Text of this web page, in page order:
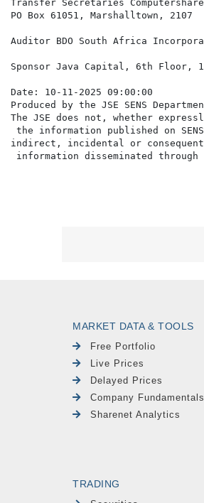
MARKET DATA & TOOLS
Free Portfolio
Live Prices
Delayed Prices
Company Fundamentals
Sharenet Analytics
TRADING